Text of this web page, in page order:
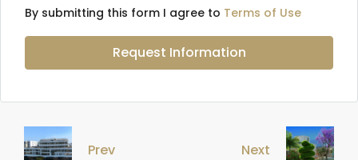
By submitting this form I agree to Terms of Use
Request Information
Prev Next